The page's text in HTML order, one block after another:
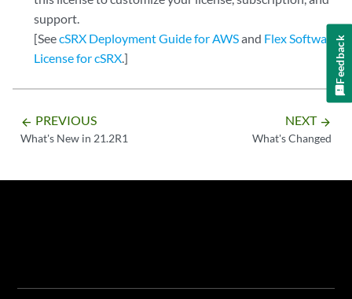
support.
[SeecSRX Deployment Guide for AWSand Flex Software
License for cSRX.]
arrow_backward PREVIOUS
What's New in 21.2R1
NEXT arrow_forward
What's Changed
Feedback